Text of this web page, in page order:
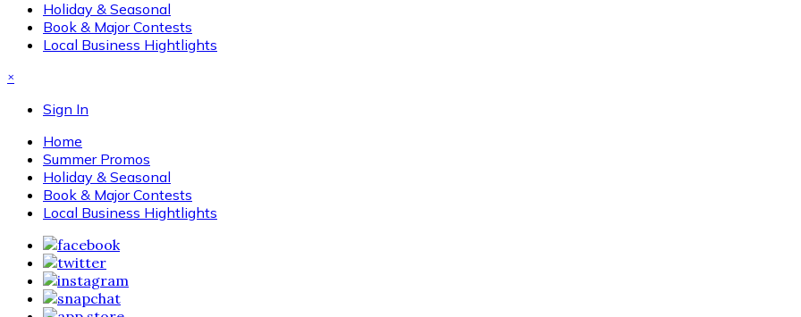
Holiday & Seasonal
Book & Major Contests
Local Business Hightlights
×
Sign In
Home
Summer Promos
Holiday & Seasonal
Book & Major Contests
Local Business Hightlights